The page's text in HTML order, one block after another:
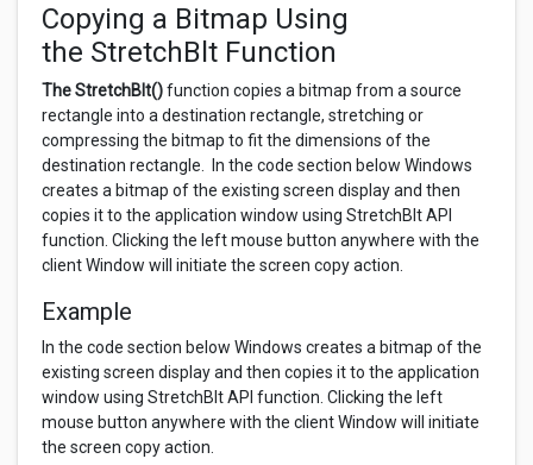
Copying a Bitmap Using
the StretchBlt Function
The StretchBlt()function copies a bitmap from a source
rectangle into a destination rectangle, stretching or
compressing the bitmap to fit the dimensions of the
destination rectangle. In the code section below Windows
creates a bitmap of the existing screen display and then
copies it to the application window using StretchBlt API
function. Clicking the left mouse button anywhere with the
client Window will initiate the screen copy action.
Example
In the code section below Windows creates a bitmap of the
existing screen display and then copies it to the application
window using StretchBlt API function. Clicking the left
mouse button anywhere with the client Window will initiate
the screen copy action.